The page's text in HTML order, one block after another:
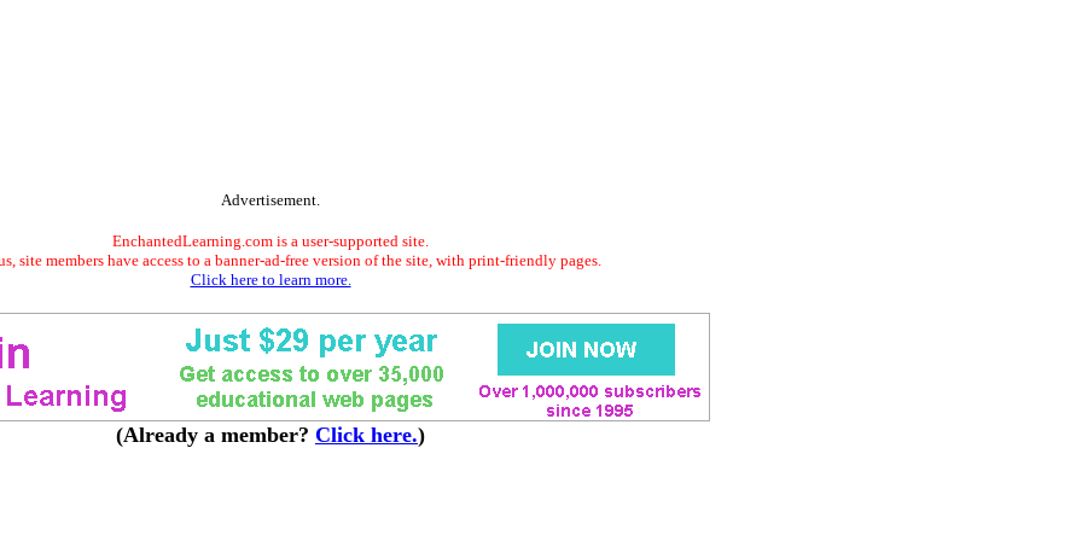
Advertisement.
EnchantedLearning.com is a user-supported site.
site members have access to a banner-ad-free version of the site, with print-friendly pages.
Click here to learn more.
(Already a member? Click here.)